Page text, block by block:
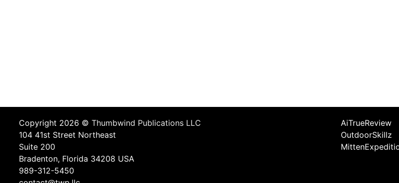
Copyright 2026 ©Thumbwind Publications LLC
104 41st Street Northeast
Suite 200
Bradenton, Florida 34208 USA
989-312-5450
AiTrueReview
OutdoorSkillz